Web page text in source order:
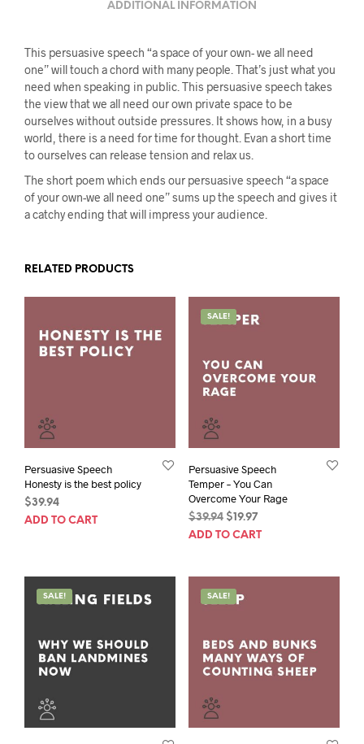
ADDITIONAL INFORMATION
This persuasive speech “a space of your own- we all need
one” will touch a chord with many people. That’s just what you
need when speaking in public. This persuasive speech takes
the view that we all need our own private space to be
ourselves without outside pressures. It shows how, in a busy
world, there is a need for time for thought. Evan a short time
to ourselves can release tension and relax us.
The short poem which ends our persuasive speech “a space
of your own-we all need one” sums up the speech and gives it
a catchy ending that will impress your audience.
RELATED PRODUCTS
Persuasive Speech
Honesty is the best policy
$39.94
ADD TO CART
SALE!
Persuasive Speech
Temper – You Can
Overcome Your Rage
$39.94 Original
price
$ 19.97Current
price
ADD TO CART
SALE! SALE!